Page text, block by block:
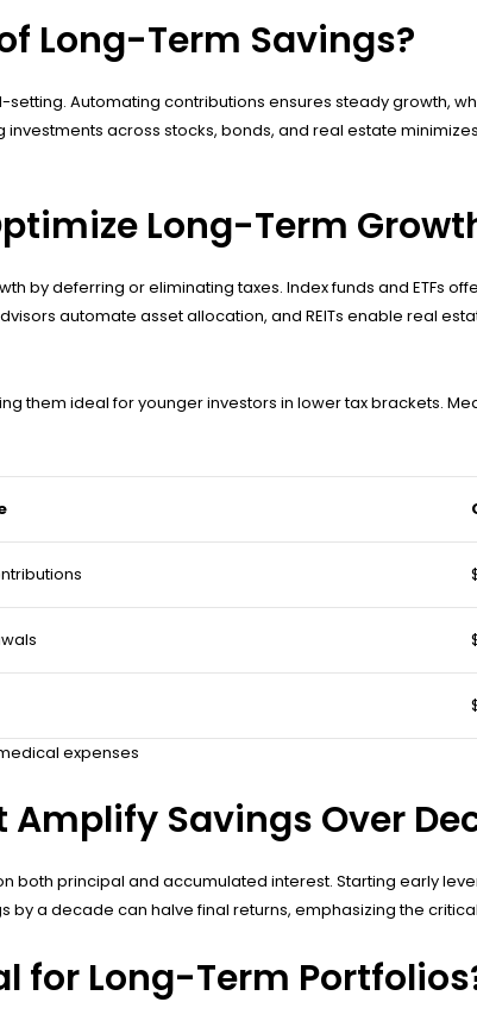
Long-Term Savings?
Automating contributions ensures steady growth,
across stocks, bonds, and real estate
Long-Term
by deferring or eliminating taxes. Index funds and
automate asset allocation, and REITs enable real
them ideal for younger investors in lower tax brackets.
expenses
Savings Over
principal and accumulated interest. Starting early
a decade can halve final returns, emphasizing the
for Long-Term